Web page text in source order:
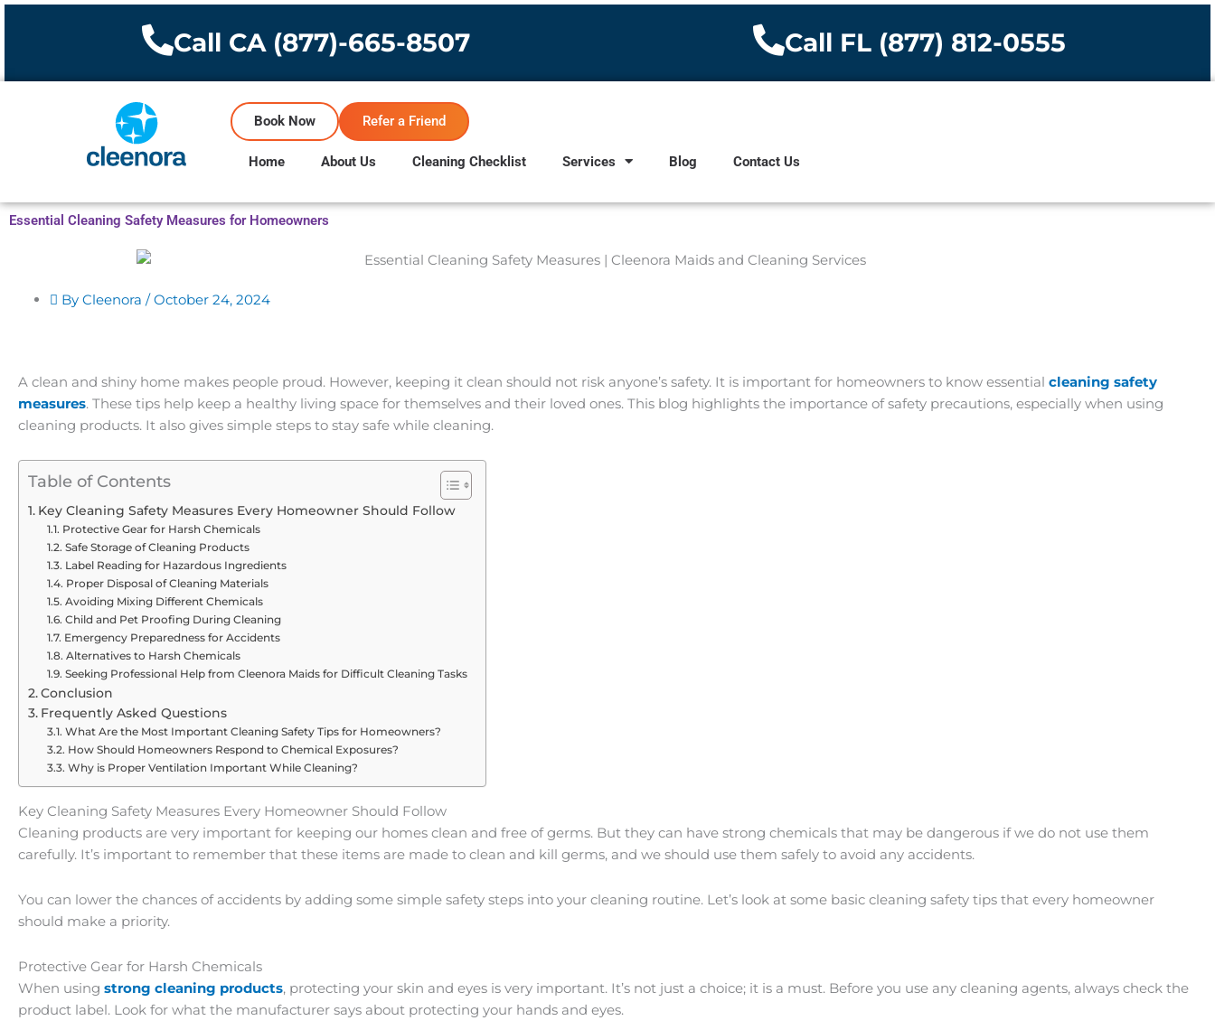
Skip
Call CA (877)-665-8507 Call FL (877) 812-0555
Book Now Refer a Friend
Home About Us Cleaning Checklist Services Blog Contact Us
Essential Cleaning Safety Measures for Homeowners
By Cleenora / October 24, 2024
A clean and shiny home makes people proud. However, keeping it clean should not risk anyone’s safety. It is important for homeowners to know essential cleaning safety
measures. These tips help keep a healthy living space for themselves and their loved ones. This blog highlights the importance of safety precautions, especially when using
cleaning products. It also gives simple steps to stay safe while cleaning.
Table of Contents
Key Cleaning Safety Measures Every Homeowner Should Follow
Protective Gear for Harsh Chemicals
Safe Storage of Cleaning Products
Label Reading for Hazardous Ingredients
Proper Disposal of Cleaning Materials
Avoiding Mixing Different Chemicals
Child and Pet Proofing During Cleaning
Emergency Preparedness for Accidents
Alternatives to Harsh Chemicals
Seeking Professional Help from Cleenora Maids for Difficult Cleaning Tasks
Conclusion
Frequently Asked Questions
What Are the Most Important Cleaning Safety Tips for Homeowners?
How Should Homeowners Respond to Chemical Exposures?
Why is Proper Ventilation Important While Cleaning?
Key Cleaning Safety Measures Every Homeowner Should Follow
Cleaning products are very important for keeping our homes clean and free of germs. But they can have strong chemicals that may be dangerous if we do not use them
carefully. It’s important to remember that these items are made to clean and kill germs, and we should use them safely to avoid any accidents.
You can lower the chances of accidents by adding some simple safety steps into your cleaning routine. Let’s look at some basic cleaning safety tips that every homeowner
should make a priority.
Protective Gear for Harsh Chemicals
When using strong cleaning products, protecting your skin and eyes is very important. It’s not just a choice; it is a must. Before you use any cleaning agents, always check the
product label. Look for what the manufacturer says about protecting your hands and eyes.